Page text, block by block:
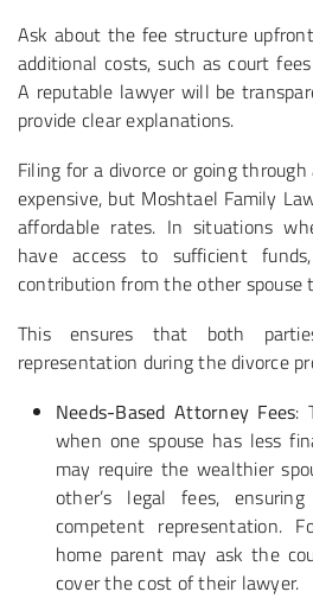
Ask about the fee structure
additional costs, such as court
A reputable lawyer will be
provide clear explanations.
Filing for a divorce or going
expensive, but Moshtael Family
affordable rates. In situations
have access to sufficient
contribution from the other spouse
This ensures that both
representation during the divorce
Needs-Based Attorney Fees:
when one spouse has less
may require the wealthier
other’s legal fees,
competent representation.
home parent may ask the
cover the cost of their lawyer.